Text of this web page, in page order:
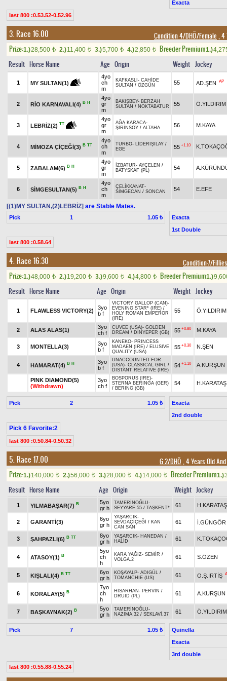
Exacta
last 800 :0.53.52-0.52.96
3. Race 16.00 Condition 4/DHÖ/Female , 4
Prize:1.)28,500 t 2.)11,400 t 3.)5,700 t 4.)2,850 t Breeder Premium1.)
Result Horse Name Age Origin Weight Jockey
1 MY SULTAN(1)
4yo
ch
m
KAFKASLI - CAHİDE
SULTAN / ÖZGÜN 55 AD.ŞEN AP
2 RİO KARNAVALI(4) B H
4yo
gr
m
BAKIŞBEY- BERZAH
SULTAN / NOKTABATUR 55 Ö.YILDIRIM
3 LEBRİZ(2) TT
4yo
gr
m
AĞA KARACA-
ŞİRİNSOY / ALTAHA 56 M.KAYA
4 MİMOZA ÇİÇEĞİ(3) B TT
4yo
ch
m
TURBO- LİDERIŞILAY /
EGE
55 +1.10
5 ZABALAM(6) B H
4yo
gr
m
İZBATUR- AYÇELEN /
BATYSKAF (PL)
54
6 SİMGESULTAN(5) B H
4yo
ch
m
ÇELİKKANAT-
SİMGECAN / SONCAN 54 E.EFE
[(1)MY SULTAN,(2)LEBRİZ] are Stable Mates.
Pick 1 1.05 ₺
Exacta
1st Double
last 800 :0.58.64
4. Race 16.30 Condition-7/Fillies
Prize:1.)48,000 t 2.)19,200 t 3.)9,600 t 4.)4,800 t Breeder Premium1.)
Result Horse Name Age Origin Weight Jockey
1 FLAWLESS VICTORY(2)
3yo
b f
VICTORY GALLOP (CAN)-
EVENING STAR* (IRE) /
HOLY ROMAN EMPEROR
(IRE)
55 Ö.YILDIRIM
2 ALAS ALAS(1)
3yo
ch f
CUVEE (USA)- GOLDEN
DREAM / DİNYEPER (GB) 55 +0.80 M.KAYA
3 MONTELLA(3)
3yo
b f
KANEKO- PRINCESS
MADAEN (IRE) / ELUSIVE
QUALITY (USA)
55 +0.30 N.ŞEN
4 HAMARAT(4) B H
3yo
b f
UNACCOUNTED FOR
(USA)- CLASSICAL GIRL /
DISTANT RELATIVE (IRE)
54 +1.10 A.KURŞUN
PINK DIAMOND(5)
(Withdrawn)
3yo
ch f
BOSPORUS (IRE)-
STERNA BERINGA (GER)
/ BERING (GB)
54 H.KARATAŞ
Pick 2 1.05 ₺
Exacta
2nd double
Pick 6 Favorite:2
last 800 :0.50.84-0.50.32
5. Race 17.00 G 2/DHÖ , 4 Years Old
Prize:1.)140,000 t 2.)56,000 t 3.)28,000 t 4.)14,000 t Breeder Premium1.)
Result Horse Name Age Origin Weight Jockey
1 YILMABAŞAR(7) B
5yo
gr h
TAMERİNOĞLU-
SEYYARE.55 / TAŞKENT* 61 H.KARATAŞ
2 GARANTİ(3)
6yo
gr h
YAŞARCIK-
SEVDAÇİÇEĞİ / KAN
CAN SAN
61 İ.GÜNGÖR
3 ŞAHPAZLI(6) B TT
8yo
gr h
YAŞARCIK- HANEDAN /
HALİD
61
4 ATASOY(1) B
5yo
ch
h
KARA YAĞIZ- SEMİR /
VOLGA.2
61 S.ÖZEN
5 KIŞLALI(4) B TT
6yo
gr h
KOŞAYALP- ADIGÜL /
TOMANCHIE (US)
61 O.Ş.İRTİŞ
6 KORALAY(5) B
7yo
ch
h
HİSARHAN - PERVİN /
DRUID (PL)
61 A.KURŞUN
7 BAŞKAYNAK(2) B
5yo
gr h
TAMERİNOĞLU-
NAZIMA.32 / SEKLAVİ.37 61 Ö.YILDIRIM
Pick 7 1.05 ₺
Quinella
Exacta
3rd double
last 800 :0.55.88-0.55.24